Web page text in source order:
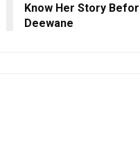
Know Her Story
Deewane